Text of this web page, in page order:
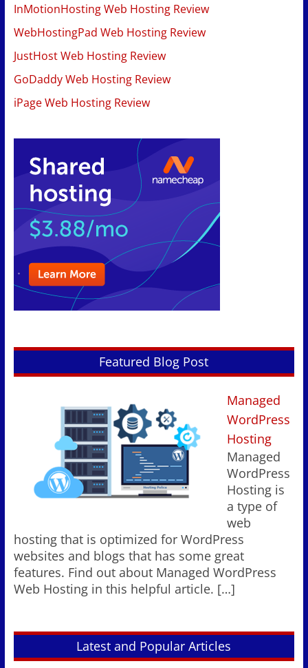
InMotionHosting Web Hosting Review
WebHostingPad Web Hosting Review
JustHost Web Hosting Review
GoDaddy Web Hosting Review
iPage Web Hosting Review
Featured Blog Post
Managed
WordPress
Hosting
Managed
WordPress
Hosting is
a type of
web
hosting that is optimized for WordPress
websites and blogs that has some great
features. Find out about Managed WordPress
Web Hosting in this helpful article. […]
Latest and Popular Articles